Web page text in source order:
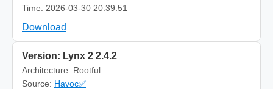
Time: 2026-03-30 20:39:51
Download
Version: Lynx 2 2.4.2
Architecture: Rootful
Source: Havoc✅